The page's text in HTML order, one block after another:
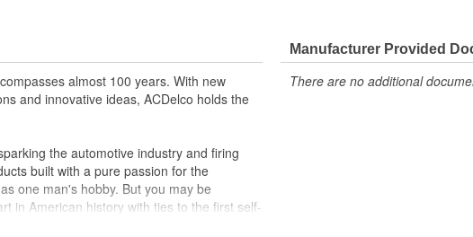
almost 100 years. With new
and innovative ideas, ACDelco holds the
the automotive industry and firing
built with a pure passion for the
one man's hobby. But you may be
in American history with ties to the first self-
ACDelco products are
Manufacturer Provided
There are no additional